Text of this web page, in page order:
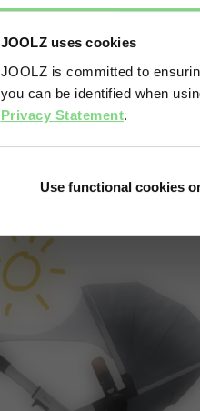
JOOLZ uses cookies
JOOLZ is committed to
you can be identified when
Privacy Statement.
Use functional cookies